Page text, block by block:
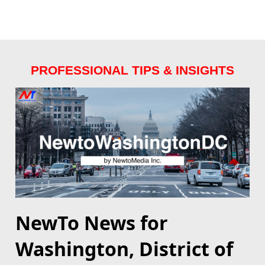
PROFESSIONAL TIPS & INSIGHTS
NewTo News for
Washington, District of